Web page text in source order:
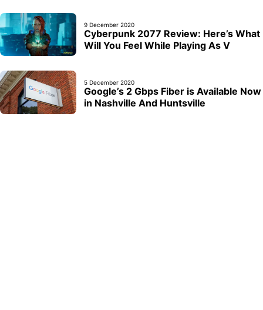
9 December 2020
Cyberpunk 2077 Review: Here’s What
Will You Feel While Playing As V
5 December 2020
Google’s 2 Gbps Fiber is Available Now
in Nashville And Huntsville